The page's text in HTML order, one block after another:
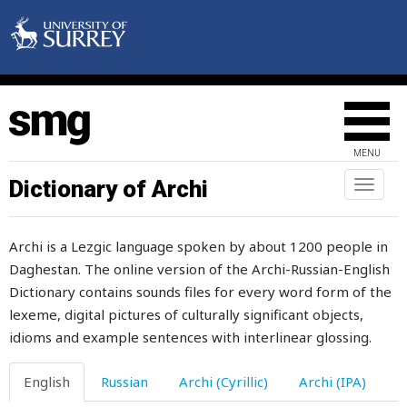
MENU
Toggle
Dictionary of Archi
Archi is a Lezgic language spoken by about 1200 people in
Daghestan. The online version of the Archi-Russian-English
Dictionary contains sounds files for every word form of the
lexeme, digital pictures of culturally significant objects,
idioms and example sentences with interlinear glossing.
English Russian Archi (Cyrillic) Archi (IPA)
goodness
gorge
gormandizer
gossip
gossips
governor
grace
graceful